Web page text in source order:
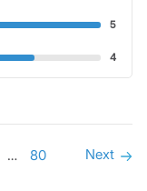
5
4
… 80 Next